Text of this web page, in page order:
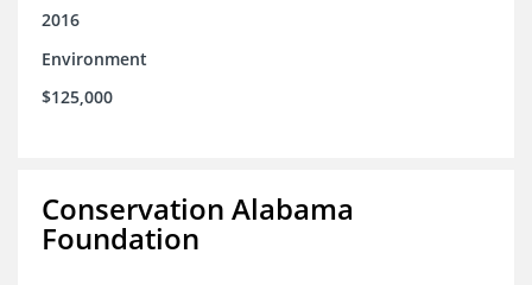
2016
Environment
$125,000
Conservation Alabama
Foundation